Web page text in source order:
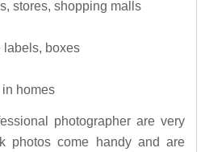
stores, shopping malls
labels, boxes
homes
photographer are very
photos come handy and are